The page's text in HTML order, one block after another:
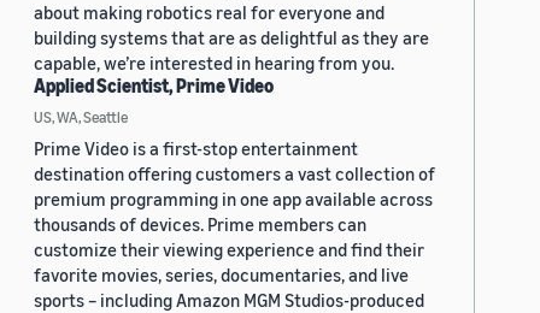
about making robotics real for everyone and
building systems that are as delightful as they are
capable, we’re interested in hearing from you.
Applied Scientist, Prime Video
US, WA, Seattle
Prime Video is a first-stop entertainment
destination offering customers a vast collection of
premium programming in one app available across
thousands of devices. Prime members can
customize their viewing experience and find their
favorite movies, series, documentaries, and live
sports – including Amazon MGM Studios-produced